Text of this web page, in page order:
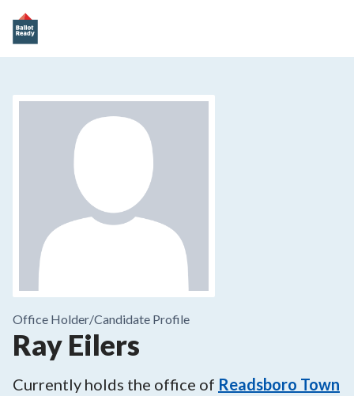
Office Holder/Candidate Profile
Ray Eilers
Currently holds the office of Readsboro Town